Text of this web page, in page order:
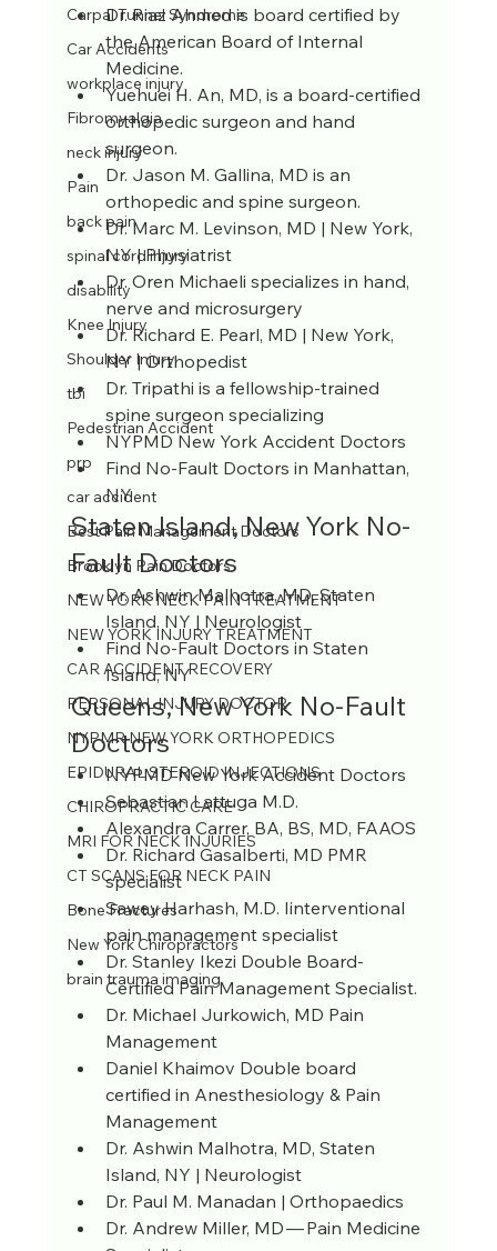
Carpal Tunnel Syndrome
Car Accidents
workplace injury
Fibromyalgia
neck injury
Pain
back pain
spinal cord injury
disability
Knee Injury
Shoulder Injury
tbi
Pedestrian Accident
prp
car accident
Best Pain Management Doctors
Brooklyn Pain Doctors
NEW YORK NECK PAIN TREATMENT
NEW YORK INJURY TREATMENT
CAR ACCIDENT RECOVERY
PERSONAL INJURY DOCTOR
NYPMR NEW YORK ORTHOPEDICS
EPIDURAL STEROID INJECTIONS
CHIROPRACTIC CARE
MRI FOR NECK INJURIES
CT SCANS FOR NECK PAIN
Bone Fractures
New York Chiropractors
brain trauma imaging
Dr. Riaz Ahmed is board certified by
the American Board of Internal
Medicine.
Yuehuei H. An, MD, is a board-certified
orthopedic surgeon and hand
surgeon.
Dr. Jason M. Gallina, MD is an
orthopedic and spine surgeon.
Dr. Marc M. Levinson, MD | New York,
NY | Physiatrist
Dr. Oren Michaeli specializes in hand,
nerve and microsurgery
Dr. Richard E. Pearl, MD | New York,
NY | Orthopedist
Dr. Tripathi is a fellowship-trained
spine surgeon specializing
NYPMD New York Accident Doctors
Find No-Fault Doctors in Manhattan,
NY
Staten Island, New York No-
Fault Doctors
Dr. Ashwin Malhotra, MD, Staten
Island, NY | Neurologist
Find No-Fault Doctors in Staten
Island, NY
Queens, New York No-Fault
Doctors
NYPMD New York Accident Doctors
Sebastian Lattuga M.D.
Alexandra Carrer, BA, BS, MD, FAAOS
Dr. Richard Gasalberti, MD PMR
specialist
Sawey Harhash, M.D. Iinterventional
pain management specialist
Dr. Stanley Ikezi Double Board-
Certified Pain Management Specialist.
Dr. Michael Jurkowich, MD Pain
Management
Daniel Khaimov Double board
certified in Anesthesiology & Pain
Management
Dr. Ashwin Malhotra, MD, Staten
Island, NY | Neurologist
Dr. Paul M. Manadan | Orthopaedics
Dr. Andrew Miller, MD — Pain Medicine